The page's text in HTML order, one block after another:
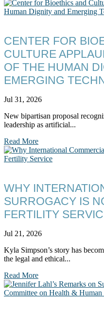
CENTER FOR
CULTURE
OF THE HUMAN
EMERGING
Jul 31, 2026
New bipartisan proposal
leadership as artificial...
Read More
WHY
SURROGACY IS
FERTILITY
Jul 21, 2026
Kyla Simpson’s story has
the legal and ethical...
Read More